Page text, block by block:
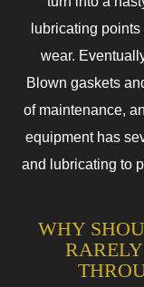
lubricating
wear.
Blown gaskets
of maintenance,
equipment has
and lubricating to
WHY